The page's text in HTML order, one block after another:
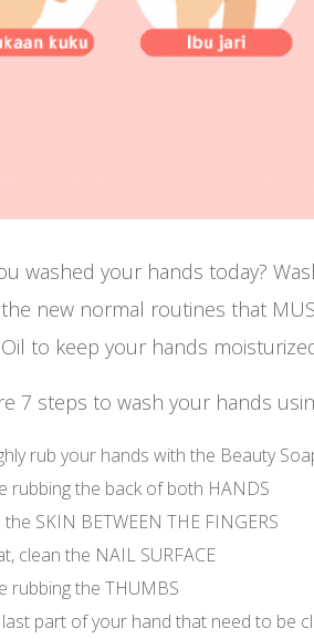
washed your hands today?
new normal routines that
Oil to keep your hands
7 steps to wash your hands
rub your hands with the Beauty
rubbing the back of both HANDS
SKIN BETWEEN THE FINGERS
clean the NAIL SURFACE
rubbing the THUMBS
part of your hand that need to be